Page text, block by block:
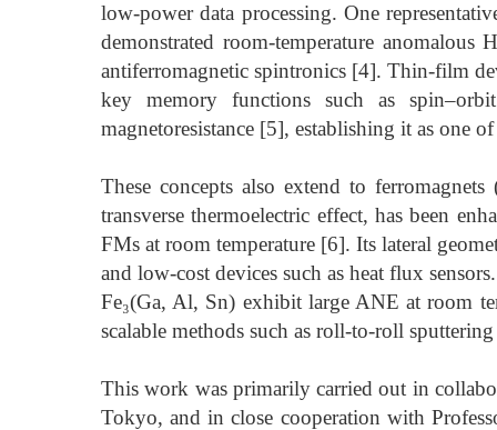
low-power data processing. One
demonstrated room-temperature
antiferromagnetic spintronics [4]. Thin-film
key memory functions such as
magnetoresistance [5], establishing it as one
These concepts also extend to
transverse thermoelectric effect, has been
FMs at room temperature [6]. Its lateral
and low-cost devices such as heat flux
Fe₃(Ga, Al, Sn) exhibit large ANE at room
scalable methods such as roll-to-roll
This work was primarily carried out in
Tokyo, and in close cooperation with